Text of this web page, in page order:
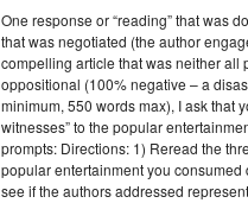
One response or “reading” that was
that was negotiated (the author
compelling article that was neither all
oppositional (100% negative – a
minimum, 550 words max), I ask that
witnesses” to the popular
prompts: Directions: 1) Reread the
popular entertainment you
see if the authors addressed